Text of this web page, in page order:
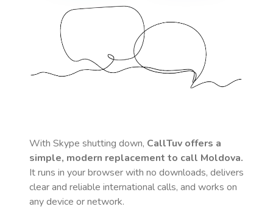
With Skype shutting down, CallTuv offers a
simple, modern replacement to call Moldova.
It runs in your browser with no downloads, delivers
clear and reliable international calls, and works on
any device or network.